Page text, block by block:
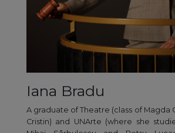
Iana Bradu
A graduate of Theatre (class of Magda
Cristin) and UNArte (where she